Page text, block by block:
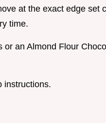
at the exact edge set
time.
an Almond Flour
instructions.